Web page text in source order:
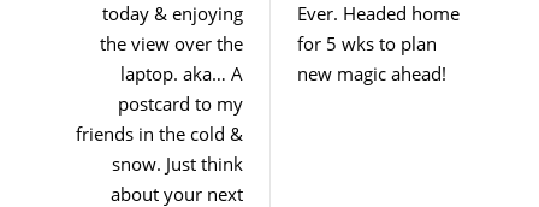
k
today & enjoying
the view over the
laptop. aka… A
postcard to my
friends in the cold &
snow. Just think
about your next
Ever. Headed home
for 5 wks to plan
new magic ahead!